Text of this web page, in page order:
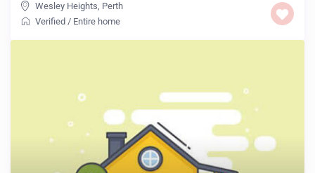
Wesley Heights, Perth
Verified / Entire home